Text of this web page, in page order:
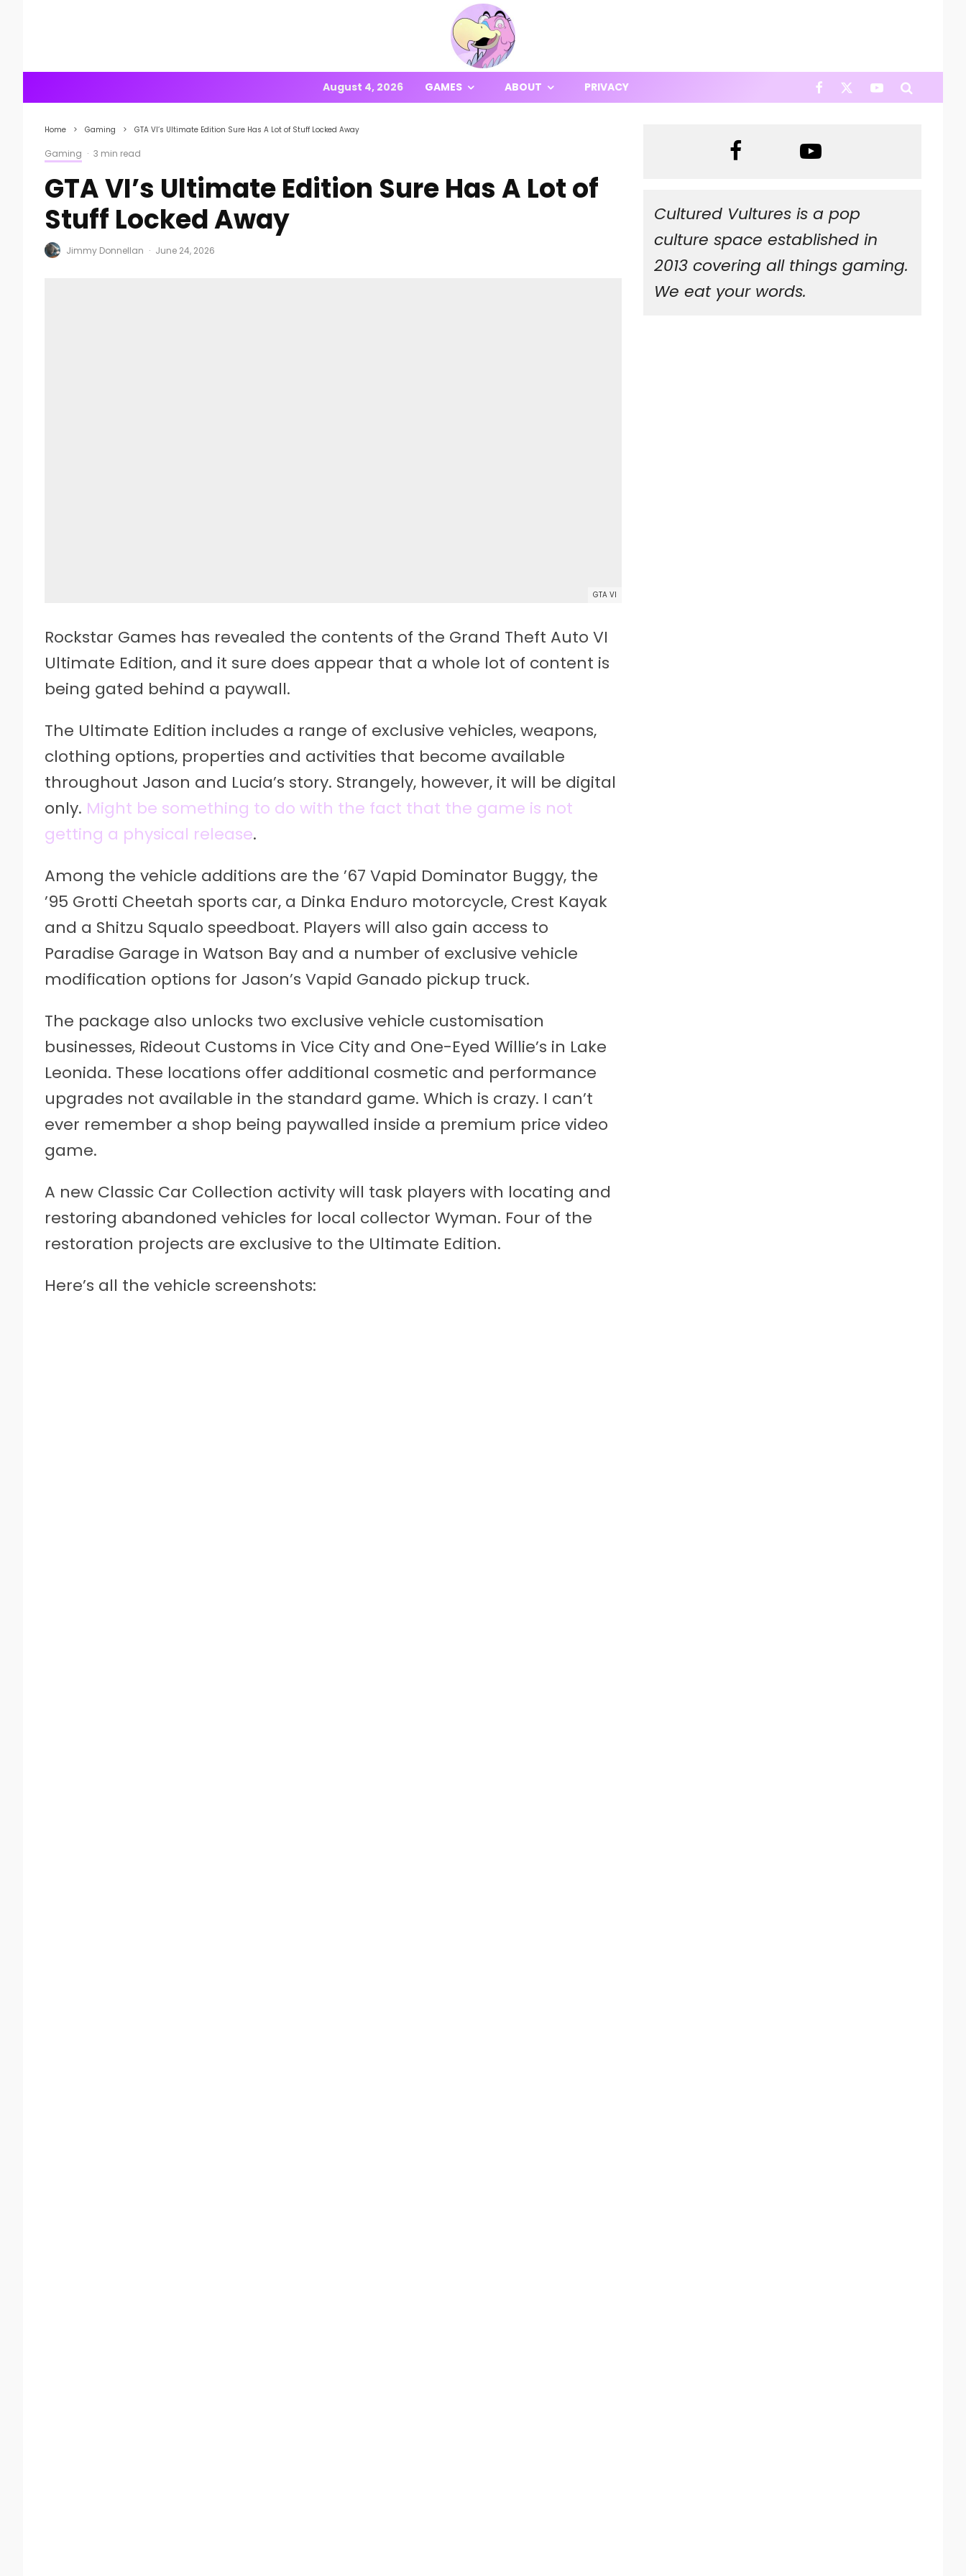
August 4, 2026 GAMES ABOUT PRIVACY
Home Gaming GTA VI’s Ultimate Edition Sure Has A Lot of Stuff Locked Away
Gaming · 3 min read
GTA VI’s Ultimate Edition Sure Has A Lot of
Stuff Locked Away
Jimmy Donnellan · June 24, 2026
GTA VI
Rockstar Games has revealed the contents of the Grand Theft Auto VI
Ultimate Edition, and it sure does appear that a whole lot of content is
being gated behind a paywall.
The Ultimate Edition includes a range of exclusive vehicles, weapons,
clothing options, properties and activities that become available
throughout Jason and Lucia’s story. Strangely, however, it will be digital
only. Might be something to do with the fact that the game is not
getting a physical release.
Among the vehicle additions are the ’67 Vapid Dominator Buggy, the
’95 Grotti Cheetah sports car, a Dinka Enduro motorcycle, Crest Kayak
and a Shitzu Squalo speedboat. Players will also gain access to
Paradise Garage in Watson Bay and a number of exclusive vehicle
modification options for Jason’s Vapid Ganado pickup truck.
The package also unlocks two exclusive vehicle customisation
businesses, Rideout Customs in Vice City and One-Eyed Willie’s in Lake
Leonida. These locations offer additional cosmetic and performance
upgrades not available in the standard game. Which is crazy. I can’t
ever remember a shop being paywalled inside a premium price video
game.
A new Classic Car Collection activity will task players with locating and
restoring abandoned vehicles for local collector Wyman. Four of the
restoration projects are exclusive to the Ultimate Edition.
Here’s all the vehicle screenshots:
Cultured Vultures is a pop
culture space established in
2013 covering all things gaming.
We eat your words.